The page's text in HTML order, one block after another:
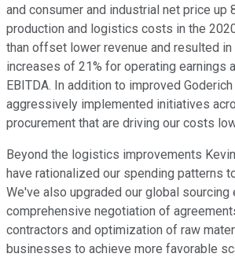
and consumer and industrial net price up
production and logistics costs in the
than offset lower revenue and resulted
increases of 21% for operating earnings
EBITDA. In addition to improved
aggressively implemented initiatives
procurement that are driving our costs
Beyond the logistics improvements
have rationalized our spending patterns
We've also upgraded our global
comprehensive negotiation of
contractors and optimization of raw
businesses to achieve more favorable